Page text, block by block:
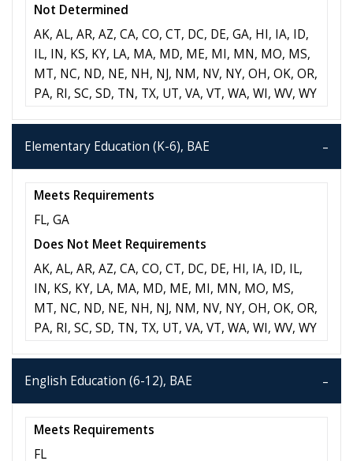
Not Determined
AK, AL, AR, AZ, CA, CO, CT, DC, DE, GA, HI, IA, ID,
IL, IN, KS, KY, LA, MA, MD, ME, MI, MN, MO, MS,
MT, NC, ND, NE, NH, NJ, NM, NV, NY, OH, OK, OR,
PA, RI, SC, SD, TN, TX, UT, VA, VT, WA, WI, WV, WY
Elementary Education (K-6), BAE
Meets Requirements
FL, GA
Does Not Meet Requirements
AK, AL, AR, AZ, CA, CO, CT, DC, DE, HI, IA, ID, IL,
IN, KS, KY, LA, MA, MD, ME, MI, MN, MO, MS,
MT, NC, ND, NE, NH, NJ, NM, NV, NY, OH, OK, OR,
PA, RI, SC, SD, TN, TX, UT, VA, VT, WA, WI, WV, WY
English Education (6-12), BAE
Meets Requirements
FL